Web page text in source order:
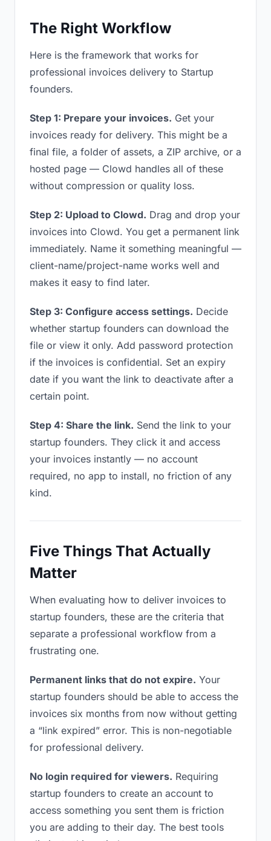
The Right Workflow
Here is the framework that works for
professional invoices delivery to Startup
founders.
Step 1: Prepare your invoices. Get your
invoices ready for delivery. This might be a
final file, a folder of assets, a ZIP archive, or a
hosted page — Clowd handles all of these
without compression or quality loss.
Step 2: Upload to Clowd. Drag and drop your
invoices into Clowd. You get a permanent link
immediately. Name it something meaningful —
client-name/project-name works well and
makes it easy to find later.
Step 3: Configure access settings. Decide
whether startup founders can download the
file or view it only. Add password protection
if the invoices is confidential. Set an expiry
date if you want the link to deactivate after a
certain point.
Step 4: Share the link. Send the link to your
startup founders. They click it and access
your invoices instantly — no account
required, no app to install, no friction of any
kind.
Five Things That Actually
Matter
When evaluating how to deliver invoices to
startup founders, these are the criteria that
separate a professional workflow from a
frustrating one.
Permanent links that do not expire. Your
startup founders should be able to access the
invoices six months from now without getting
a “link expired” error. This is non-negotiable
for professional delivery.
No login required for viewers. Requiring
startup founders to create an account to
access something you sent them is friction
you are adding to their day. The best tools